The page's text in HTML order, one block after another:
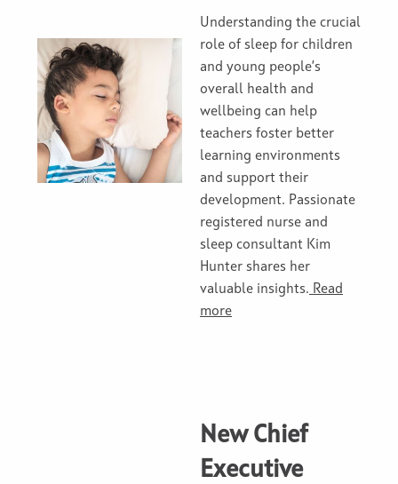
Understanding the crucial
role of sleep for children
and young people’s
overall health and
wellbeing can help
teachers foster better
learning environments
and support their
development. Passionate
registered nurse and
sleep consultant Kim
Hunter shares her
valuable insights. Read
more
New Chief
Executive